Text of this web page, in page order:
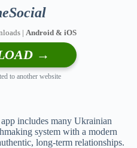
| Android & iOS
→
to another website
includes many Ukrainian
system with a modern
long-term relationships.